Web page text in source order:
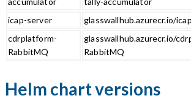
icap-server glasswallhub.azurecr.io/
cdrplatform-
RabbitMQ
glasswallhub.azurecr.io/
RabbitMQ
Helm chart versions